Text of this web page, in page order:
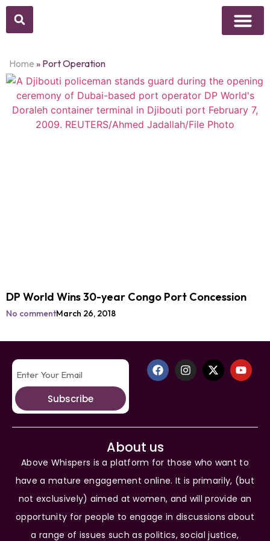
Home » Port Operation
DP World Wins 30-year Congo Port Concession
No commentMarch 26, 2018
Subscribe
About us
Above Whispers is a platform for those who want to
have a mature engagement online. It is primarily, (but
not exclusively) aimed at women, and will provide an
opportunity for people to engage in discussions about
a range of issues such as politics, social justice,